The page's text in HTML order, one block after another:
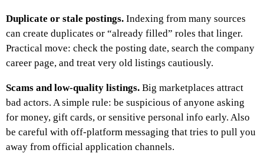
Duplicate or stale postings. Indexing from many sources
can create duplicates or “already filled” roles that linger.
Practical move: check the posting date, search the company
career page, and treat very old listings cautiously.
Scams and low-quality listings. Big marketplaces attract
bad actors. A simple rule: be suspicious of anyone asking
for money, gift cards, or sensitive personal info early. Also
be careful with off-platform messaging that tries to pull you
away from official application channels.